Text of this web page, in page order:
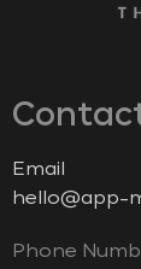
Email
hello@app-
Phone